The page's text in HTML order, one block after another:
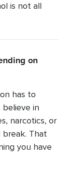
is not all
on
has to
believe in
narcotics, or
break. That
you have